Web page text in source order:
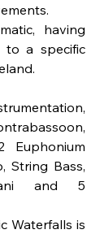
having
to a specific
Euphonium
String Bass,
and 5
Waterfalls is